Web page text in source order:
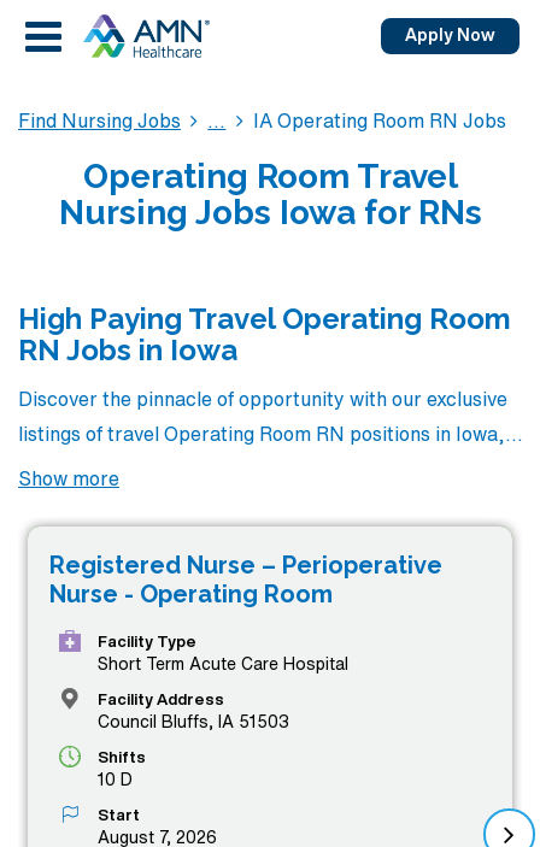
Apply Now
Find Nursing Jobs IA Operating Room RN Jobs
Operating Room Travel
Nursing Jobs Iowa for RNs
High Paying Travel Operating Room
RN Jobs in Iowa
Discover the pinnacle of opportunity with our exclusive
listings of travel Operating Room RN positions in Iowa,
where you’ll find some of the highest-paying roles
ourselves on connecting talented healthcare
professionals with exceptional job opportunities that not
only offer competitive compensation but also the
chance to expand your skills and experience in dynamic
clinical settings. Whether you’re looking for a rewarding
adventure or a chance to make a difference in patient
care, our featured OR RN jobs stand out as the top tier
in compensation, providing you with the pay you
deserve while you embark on your next professional
Show more
Registered Nurse – Perioperative
Nurse - Operating Room
Facility Type
Short Term Acute Care Hospital
Facility Address
Council Bluffs, IA 51503
Shifts
10 D
Start
August 7, 2026